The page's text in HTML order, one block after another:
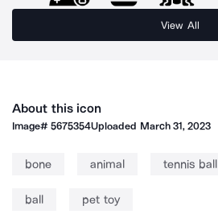
View All
About this icon
Image#5675354Uploaded March 31, 2023
bone animal tennis ball
ball pet toy